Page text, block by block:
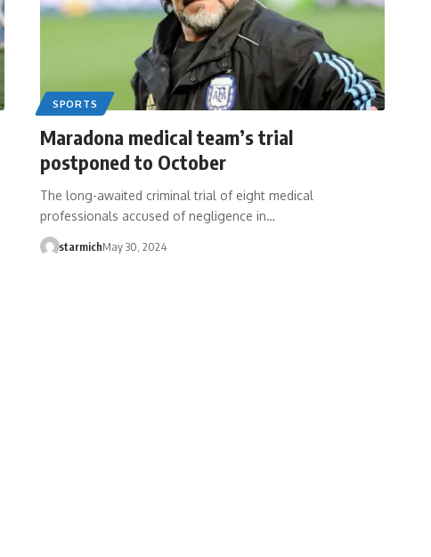
SPORTS
Maradona medical team’s trial
postponed to October
The long-awaited criminal trial of eight medical
professionals accused of negligence in…
starmichMay 30, 2024